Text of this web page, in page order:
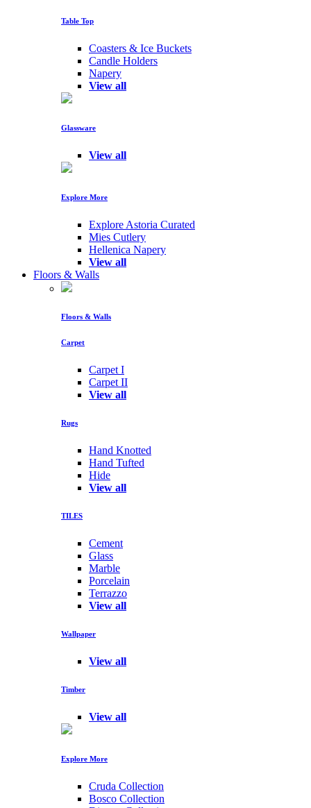
Table Top
Coasters & Ice Buckets
Candle Holders
Napery
View all
Glassware
View all
Explore More
Explore Astoria Curated
Mies Cutlery
Hellenica Napery
View all
Floors & Walls
Floors & Walls
Carpet
Carpet I
Carpet II
View all
Rugs
Hand Knotted
Hand Tufted
Hide
View all
TILES
Cement
Glass
Marble
Porcelain
Terrazzo
View all
Wallpaper
View all
Timber
View all
Explore More
Cruda Collection
Bosco Collection